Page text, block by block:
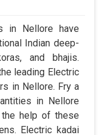
in Nellore have
Indian deep-
and bhajis.
leading Electric
in Nellore. Fry a
in Nellore
help of these
Electric kadai